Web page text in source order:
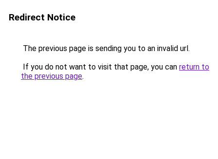
Redirect Notice
The previous page is sending you to an invalid url.
If you do not want to visit that page, you can return to
the previous page.